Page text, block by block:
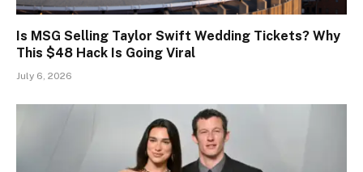
Is MSG Selling Taylor Swift Wedding Tickets? Why
This $48 Hack Is Going Viral
July 6, 2026